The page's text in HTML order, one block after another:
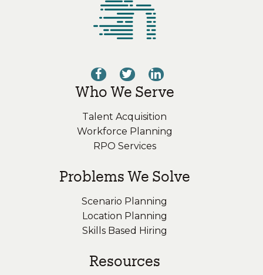
Who We Serve
Talent Acquisition
Workforce Planning
RPO Services
Problems We Solve
Scenario Planning
Location Planning
Skills Based Hiring
Resources